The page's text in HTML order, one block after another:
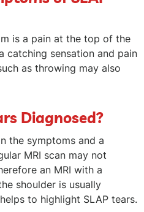
is a pain at the top of the
catching sensation and pain
as throwing may also
Diagnosed?
the symptoms and a
MRI scan may not
an MRI with a
shoulder is usually
to highlight SLAP tears.